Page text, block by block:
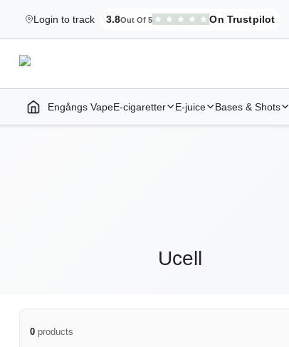
Login to track
Elekcig.se Is Rated
3.8Out Of 5 On Trustpilot
,3,071 Reviews
Home | E-Cigarettes & Vapes
Engångs VapeE-cigaretter E-juice Bases & Shots
Ucell
0 products